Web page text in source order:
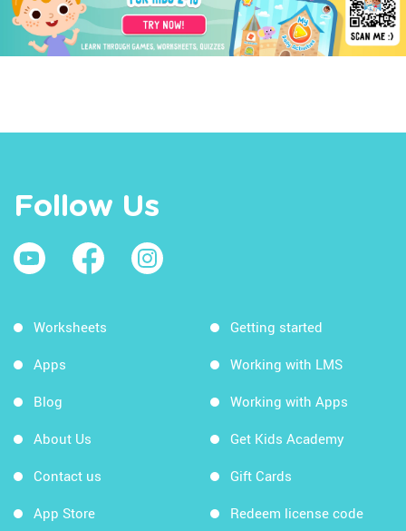
Follow Us
Worksheets
Apps
Blog
About Us
Contact us
App Store
Getting started
Working with LMS
Working with Apps
Get Kids Academy
Gift Cards
Redeem license code